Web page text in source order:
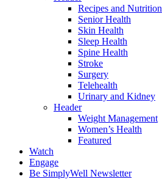
Recipes and Nutrition
Senior Health
Skin Health
Sleep Health
Spine Health
Stroke
Surgery
Telehealth
Urinary and Kidney
Header
Weight Management
Women’s Health
Featured
Watch
Engage
Be SimplyWell Newsletter